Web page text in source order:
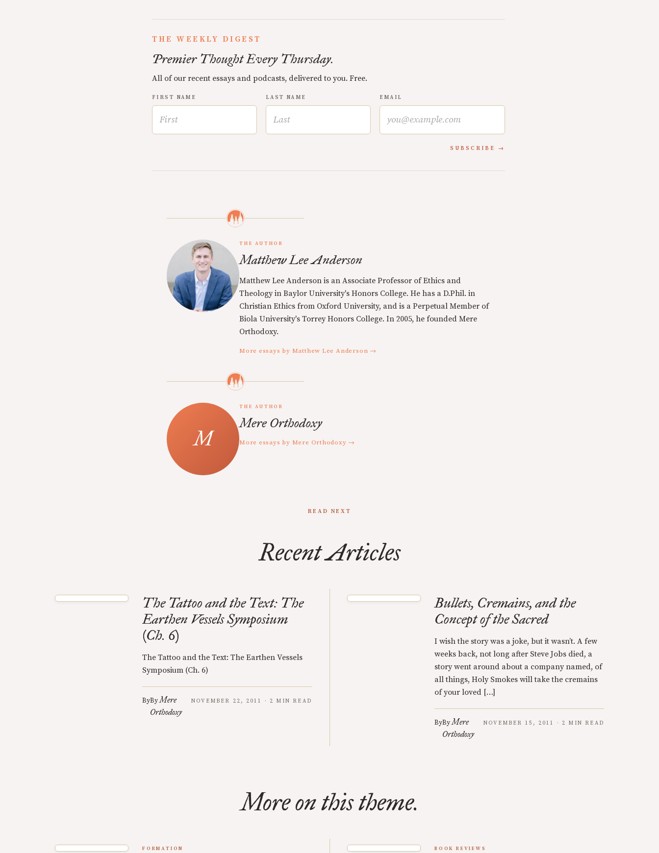
THE WEEKLY DIGEST
Premier Thought Every Thursday.
All of our recent essays and podcasts, delivered to you. Free.
FIRST NAME LAST NAME EMAIL
SUBSCRIBE
THE AUTHOR
Matthew Lee Anderson
Matthew Lee Anderson is an Associate Professor of Ethics and
Theology in Baylor University's Honors College. He has a D.Phil. in
Christian Ethics from Oxford University, and is a Perpetual Member of
Biola University's Torrey Honors College. In 2005, he founded Mere
Orthodoxy.
More essays by Matthew Lee Anderson →
THE AUTHOR
Mere Orthodoxy
More essays by Mere Orthodoxy →
READ NEXT
Recent Articles
The Tattoo and the Text: The
Earthen Vessels Symposium
(Ch. 6)
The Tattoo and the Text: The Earthen Vessels
Symposium (Ch. 6)
ByByMere
Orthodoxy
NOVEMBER 22, 2011 · 2 MIN READ
Bullets, Cremains, and the
Concept of the Sacred
I wish the story was a joke, but it wasn’t. A few
weeks back, not long after Steve Jobs died, a
story went around about a company named, of
all things, Holy Smokes will take the cremains
of your loved […]
ByByMere
Orthodoxy
NOVEMBER 15, 2011 · 2 MIN READ
More on this theme.
FORMATION BOOK REVIEWS